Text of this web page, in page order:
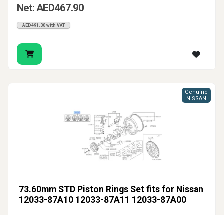
Net: AED467.90
AED491.30 with VAT
73.60mm STD Piston Rings Set fits for Nissan
12033-87A10 12033-87A11 12033-87A00
Genuine
NISSAN